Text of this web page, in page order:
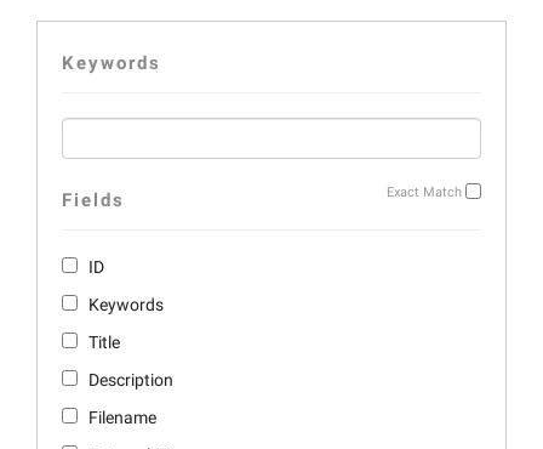
Keywords
Exact Match
Fields
ID
Keywords
Title
Description
Filename